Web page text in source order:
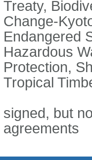
Treaty,
Change-
Endangered
Hazardous
Protection,
Tropical
signed, but
agreements